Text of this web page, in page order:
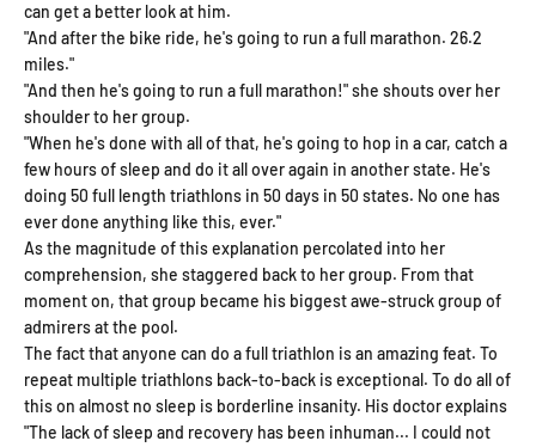
can get a better look at him.
"And after the bike ride, he's going to run a full marathon. 26.2
miles."
"And then he's going to run a full marathon!" she shouts over her
shoulder to her group.
"When he's done with all of that, he's going to hop in a car, catch a
few hours of sleep and do it all over again in another state. He's
doing 50 full length triathlons in 50 days in 50 states. No one has
ever done anything like this, ever."
As the magnitude of this explanation percolated into her
comprehension, she staggered back to her group. From that
moment on, that group became his biggest awe-struck group of
admirers at the pool.
The fact that anyone can do a full triathlon is an amazing feat. To
repeat multiple triathlons back-to-back is exceptional. To do all of
this on almost no sleep is borderline insanity. His doctor explains
"The lack of sleep and recovery has been inhuman... I could not